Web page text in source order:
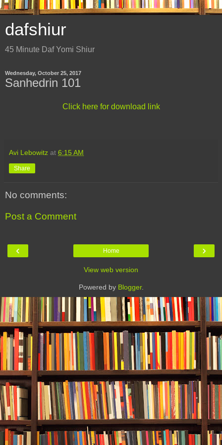
dafshiur
45 Minute Daf Yomi Shiur
Wednesday, October 25, 2017
Sanhedrin 101
Click here for download link
Avi Lebowitz at 6:15 AM
Share
No comments:
Post a Comment
‹ ›
Home
View web version
Powered by Blogger.